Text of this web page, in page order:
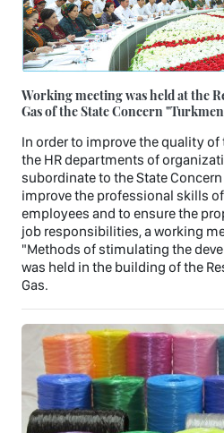
Working meeting was held at the
Gas of the State Concern
In order to improve the quality
the HR departments of
subordinate to the State
improve the professional skills
employees and to ensure the
job responsibilities, a working
"Methods of stimulating the
was held in the building of the
Gas.